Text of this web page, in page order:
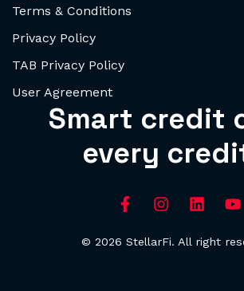
Terms & Conditions
Privacy Policy
TAB Privacy Policy
User Agreement
Smart credit
every
© 2026 StellarFi. All right